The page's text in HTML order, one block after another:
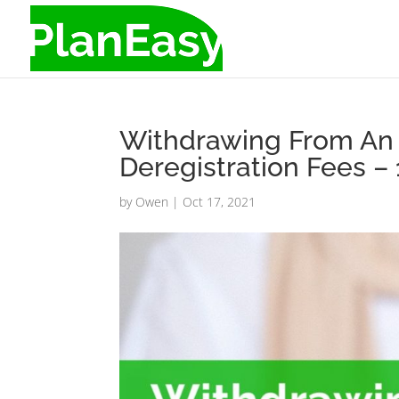
Withdrawing From An
Deregistration Fees –
by Owen | Oct 17, 2021